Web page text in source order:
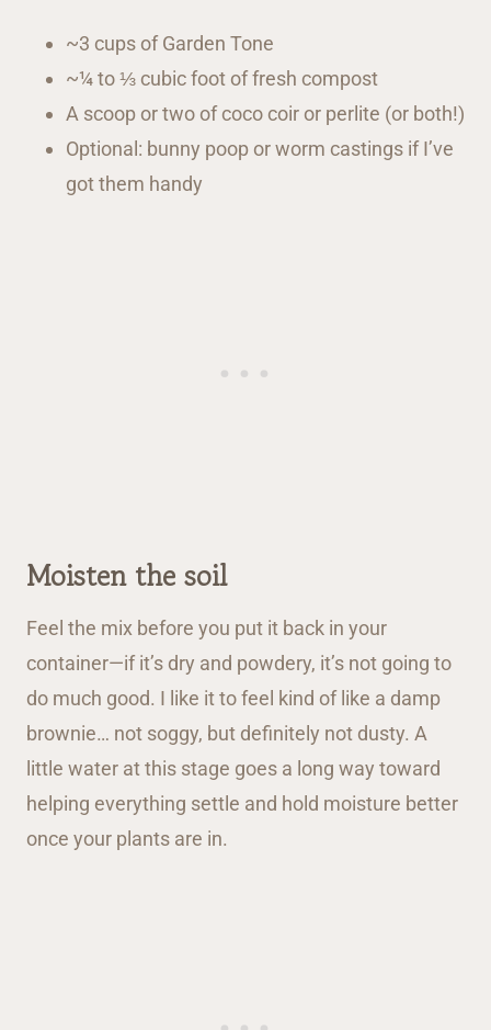
~3 cups of Garden Tone
~¼ to ⅓ cubic foot of fresh compost
A scoop or two of coco coir or perlite (or both!)
Optional: bunny poop or worm castings if I’ve
got them handy
Moisten the soil
Feel the mix before you put it back in your
container—if it’s dry and powdery, it’s not going to
do much good. I like it to feel kind of like a damp
brownie… not soggy, but definitely not dusty. A
little water at this stage goes a long way toward
helping everything settle and hold moisture better
once your plants are in.